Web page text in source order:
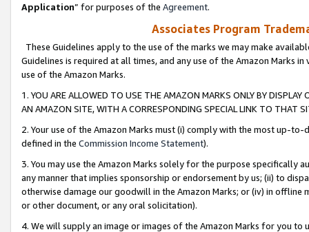
Application” for purposes of the Agreement.
Associates Program
These Guidelines apply to the use of the marks we may make
Guidelines is required at all times, and any use of the Amazon Marks
use of the Amazon Marks.
1. YOU ARE ALLOWED TO USE THE AMAZON MARKS ONLY BY
AN AMAZON SITE, WITH A CORRESPONDING SPECIAL LINK TO THAT
2. Your use of the Amazon Marks must (i) comply with the most up-
defined in the Commission Income Statement).
3. You may use the Amazon Marks solely for the purpose specifically
any manner that implies sponsorship or endorsement by us; (ii) to
otherwise damage our goodwill in the Amazon Marks; or (iv) in offline
or other document, or any oral solicitation).
4. We will supply an image or images of the Amazon Marks for you to